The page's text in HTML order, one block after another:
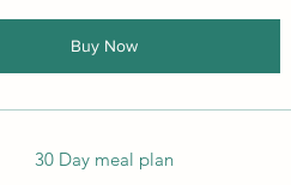
Buy Now
30 Day meal plan